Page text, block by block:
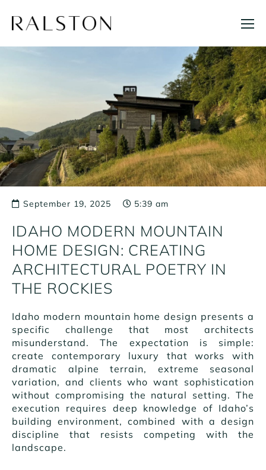
content
September 19, 2025 5:39 am
IDAHO MODERN MOUNTAIN
HOME DESIGN: CREATING
ARCHITECTURAL POETRY IN
THE ROCKIES
Idaho modern mountain home design presents a
specific challenge that most architects
misunderstand. The expectation is simple:
create contemporary luxury that works with
dramatic alpine terrain, extreme seasonal
variation, and clients who want sophistication
without compromising the natural setting. The
execution requires deep knowledge of Idaho’s
building environment, combined with a design
discipline that resists competing with the
landscape.